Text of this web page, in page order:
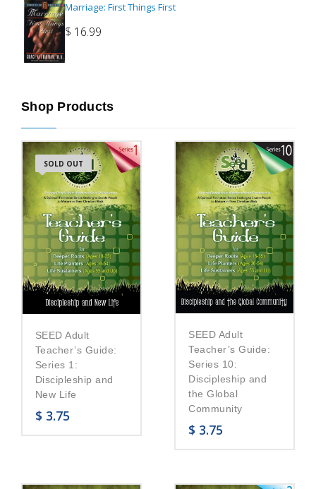
Marriage: First Things First
$ 16.99
Shop Products
SOLD OUT
SEED Adult
Teacher’s Guide:
Series 1:
Discipleship and
New Life
$ 3.75
SEED Adult
Teacher’s Guide:
Series 10:
Discipleship and
the Global
Community
$ 3.75